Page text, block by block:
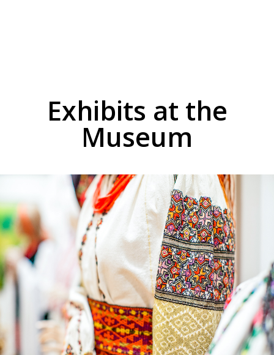
Exhibits at the
Museum